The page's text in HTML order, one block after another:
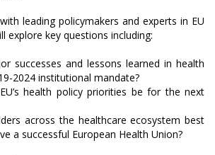
leading policymakers and experts in EU
explore key questions including:
successes and lessons learned in health
2024 institutional mandate?
health policy priorities be for the next
across the healthcare ecosystem best
a successful European Health Union?